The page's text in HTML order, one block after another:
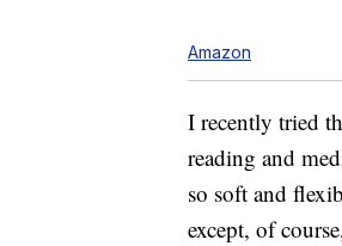
Amazon
I recently tried
reading and
so soft and
except, of